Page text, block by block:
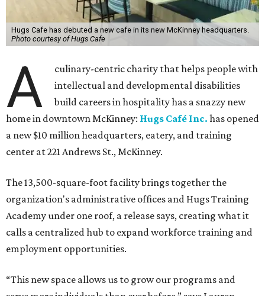
Hugs Cafe has debuted a new cafe in its new McKinney headquarters.
Photo courtesy of Hugs Cafe
A
culinary-centric charity that helps people with
intellectual and developmental disabilities
build careers in hospitality has a snazzy new
home in downtown McKinney: Hugs Café Inc. has opened
a new $10 million headquarters, eatery, and training
center at 221 Andrews St., McKinney.
The 13,500-square-foot facility brings together the
organization's administrative offices and Hugs Training
Academy under one roof, a release says, creating what it
calls a centralized hub to expand workforce training and
employment opportunities.
“This new space allows us to grow our programs and